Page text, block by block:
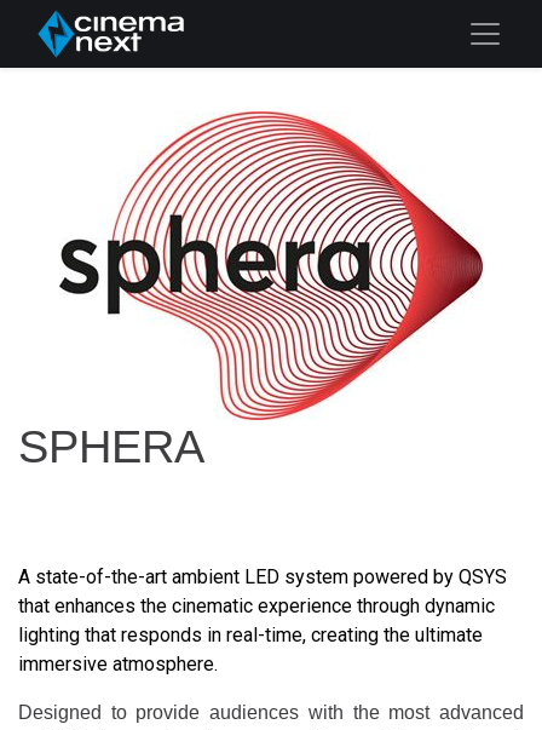
SPHERA
A state-of-the-art ambient LED system powered by QSYS
that enhances the cinematic experience through dynamic
lighting that responds in real-time, creating the ultimate
immersive atmosphere.
Designed to provide audiences with the most advanced